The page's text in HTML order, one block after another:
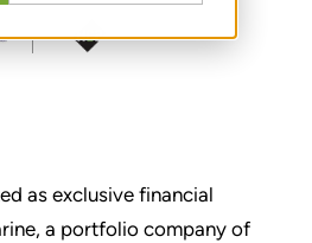
as exclusive financial
a portfolio company of